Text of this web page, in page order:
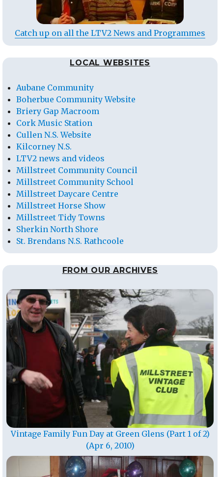
Catch up on all the LTV2 News and Programmes
LOCAL WEBSITES
Aubane Community
Boherbue Community Website
Briery Gap Macroom
Cork Music Station
Cullen N.S. Website
Kilcorney N.S.
LTV2 news and videos
Millstreet Community Council
Millstreet Community School
Millstreet Daycare Centre
Millstreet Horse Show
Millstreet Tidy Towns
Sherkin North Shore
St. Brendans N.S. Rathcoole
FROM OUR ARCHIVES
Vintage Family Fun Day at Green Glens (Part 1 of 2)
(Apr 6, 2010)